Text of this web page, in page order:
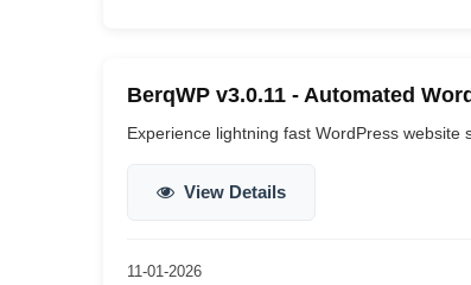
BerqWP v3.0.11 - Automated
Experience lightning fast WordPress website
View Details
11-01-2026